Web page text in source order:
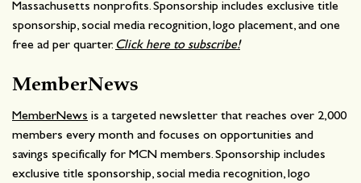
Massachusetts nonprofits. Sponsorship includes exclusive title
sponsorship, social media recognition, logo placement, and one
free ad per quarter. Click here to subscribe!
MemberNews
MemberNews is a targeted newsletter that reaches over 2,000
members every month and focuses on opportunities and
savings specifically for MCN members. Sponsorship includes
exclusive title sponsorship, social media recognition, logo